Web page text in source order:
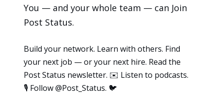
You — and your whole team — can Join
Post Status.
Build your network. Learn with others. Find
your next job — or your next hire. Read the
Post Status newsletter. ✉️ Listen to podcasts.
🎙️ Follow@Post_Status. 🐦